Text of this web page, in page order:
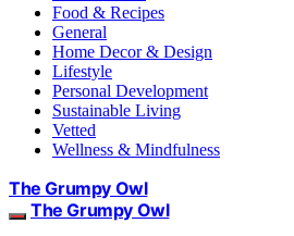
Food & Recipes
General
Home Decor & Design
Lifestyle
Personal Development
Sustainable Living
Vetted
Wellness & Mindfulness
The Grumpy Owl
The Grumpy Owl